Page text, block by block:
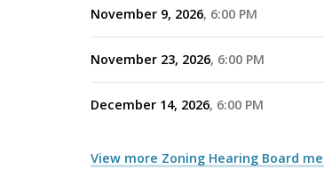
November 9, 2026 6:00 PM
November 23, 2026 6:00 PM
December 14, 2026 6:00 PM
View more Zoning Hearing Board